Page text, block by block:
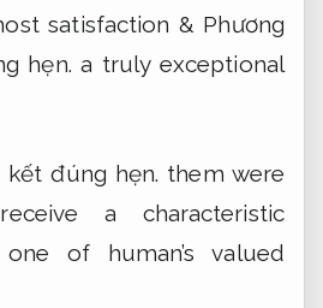
satisfaction & Phương
hẹn. a truly exceptional
kết đúng hẹn. them were
a characteristic
of human’s valued